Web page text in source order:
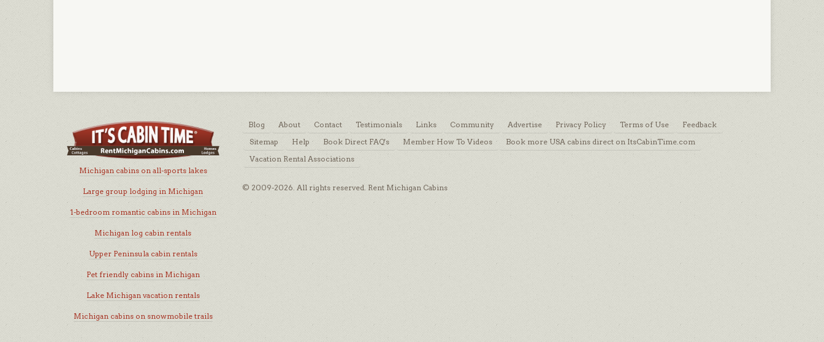
Michigan cabins on all-sports lakes
Large group lodging in Michigan
1-bedroom romantic cabins in Michigan
Michigan log cabin rentals
Upper Peninsula cabin rentals
Pet friendly cabins in Michigan
Lake Michigan vacation rentals
Michigan cabins on snowmobile trails
Blog About Contact Testimonials Links Community Advertise Privacy Policy Terms of Use
Feedback
Sitemap
Help Book Direct FAQ's Member How To Videos
Book more USA cabins direct on ItsCabinTime.com
Vacation Rental Associations
© 2009-2026. All rights reserved. Rent Michigan Cabins